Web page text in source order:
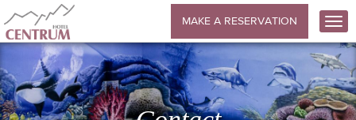
MAKE A RESERVATION